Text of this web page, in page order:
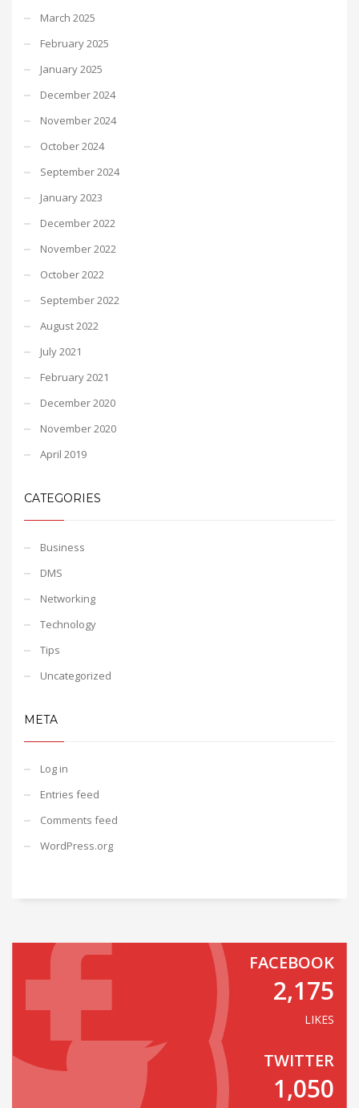
March 2025
February 2025
January 2025
December 2024
November 2024
October 2024
September 2024
January 2023
December 2022
November 2022
October 2022
September 2022
August 2022
July 2021
February 2021
December 2020
November 2020
April 2019
CATEGORIES
Business
DMS
Networking
Technology
Tips
Uncategorized
META
Log in
Entries feed
Comments feed
WordPress.org
FACEBOOK
2,175
LIKES
TWITTER
1,050